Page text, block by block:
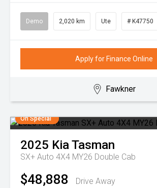
Demo 2,020 km Ute # K47750
Apply for Finance Online
Fawkner
On Special
2025 KiaTasman
SX+ Auto 4X4 MY26 Double Cab
$48,888
Drive Away